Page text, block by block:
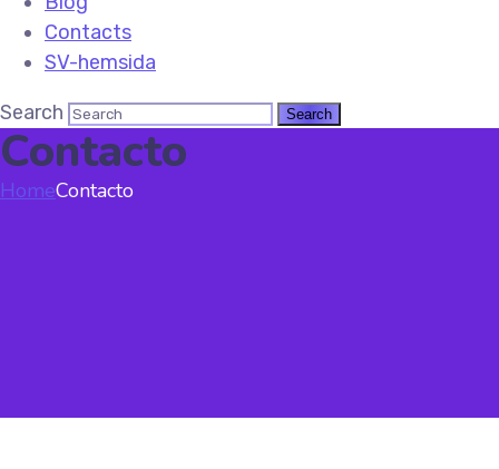
Contacts
SV-hemsida
Search
Contacto
HomeContacto